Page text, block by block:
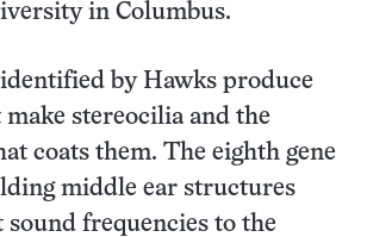
in Columbus.
identified by Hawks produce
stereocilia and the
coats them. The eighth gene
middle ear structures
frequencies to the